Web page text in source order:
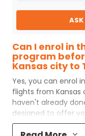
ASK
Can I enrol in
program
Kansas city
Yes, you can enrol
flights from Kansas
haven't already
designed to offer
reward points for